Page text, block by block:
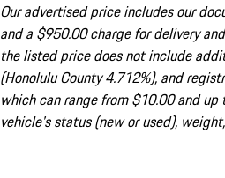
Our advertised price includes our
and a $950.00 charge for delivery
the listed price does not include
(Honolulu County 4.712%), and
which can range from $10.00 and
vehicle's status (new or used),